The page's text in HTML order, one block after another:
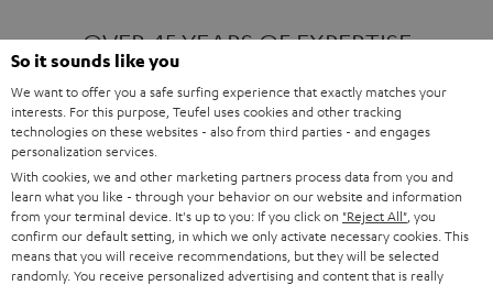
OVER 45 YEARS OF EXPERTISE
ONE OF EUROPE'S MOST POPULAR
So it sounds like you
We want to offer you a safe surfing experience that exactly matches your
interests. For this purpose, Teufel uses cookies and other tracking
technologies on these websites - also from third parties - and engages
personalization services.
With cookies, we and other marketing partners process data from you and
learn what you like - through your behavior on our website and information
from your terminal device. It's up to you: If you click on "Reject All" , you
confirm our default setting, in which we only activate necessary cookies. This
means that you will receive recommendations, but they will be selected
randomly. You receive personalized advertising and content that is really